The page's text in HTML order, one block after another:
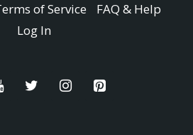
of Service
FAQ & Help
Log In